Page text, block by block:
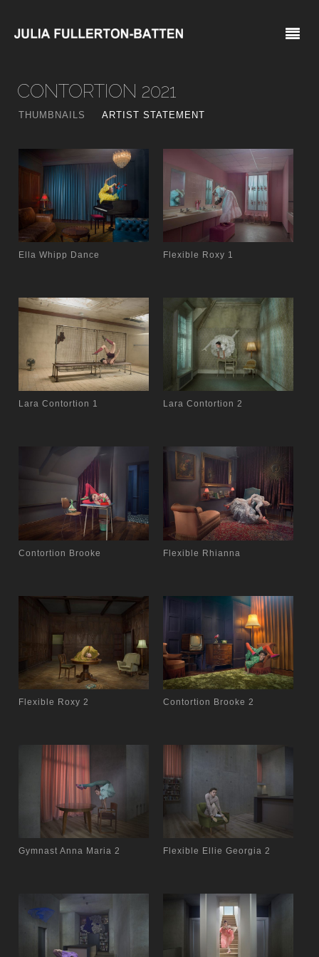
CONTORTION 2021
THUMBNAILS ARTIST STATEMENT
Ella Whipp Dance Flexible Roxy 1
Lara Contortion 1 Lara Contortion 2
Contortion Brooke Flexible Rhianna
Flexible Roxy 2 Contortion Brooke 2
Gymnast Anna Maria 2 Flexible Ellie Georgia 2